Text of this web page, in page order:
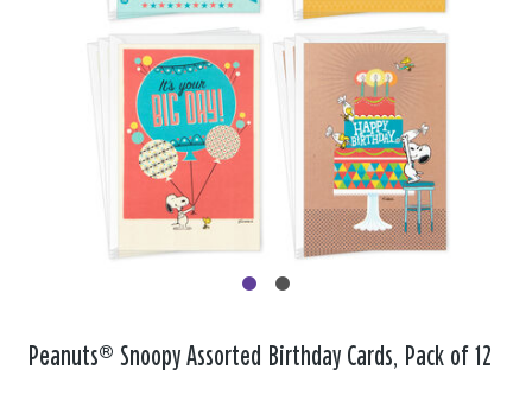
Peanuts® Snoopy Assorted Birthday Cards, Pack of 12